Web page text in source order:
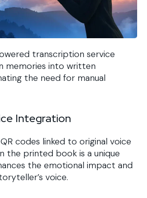
transcription service
memories into written
the need for manual
Integration
codes linked to original voice
the printed book is a unique
the emotional impact and
voice.